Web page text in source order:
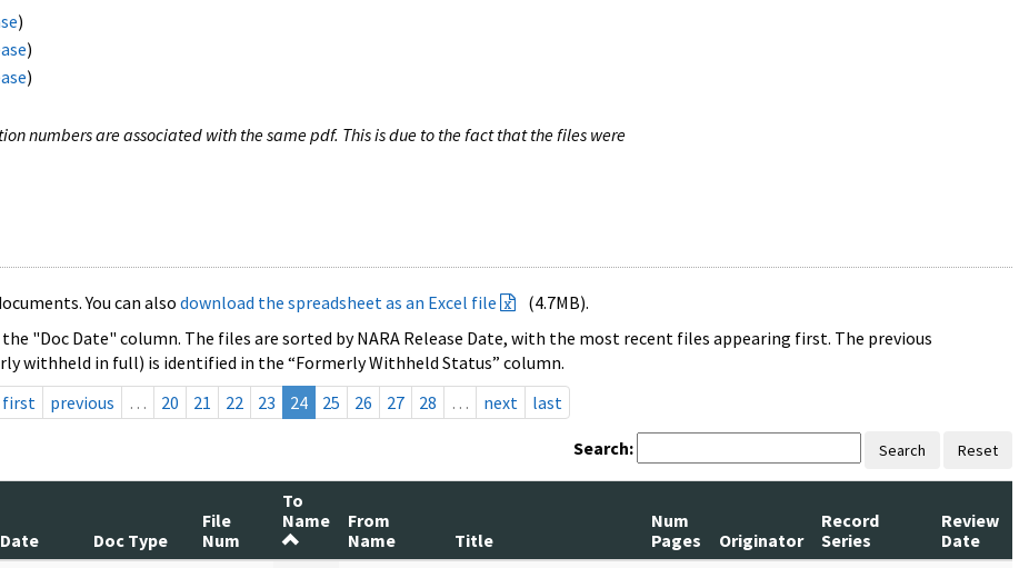
)
)
)
numbers are associated with the same pdf. This is due to the fact that the files were
You can also download the spreadsheet as an Excel file
(4.7MB).
"Doc Date" column. The files are sorted by NARA Release Date, with the most recent files appearing first. The previous
withheld in full) is identified in the “Formerly Withheld Status” column.
first
previous … 20 21 22 23 24 25 26 27 28 … next last
Search: Search Reset
Doc Type
File
Num
To
Name
From
Name
Title
Num
Pages
Originator
Record
Series
Review
Date